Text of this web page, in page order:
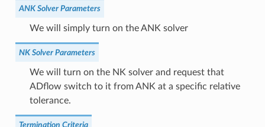
ANK Solver Parameters
We will simply turn on the ANK solver
NK Solver Parameters
We will turn on the NK solver and request that
ADflow switch to it from ANK at a specific relative
tolerance.
Termination Criteria